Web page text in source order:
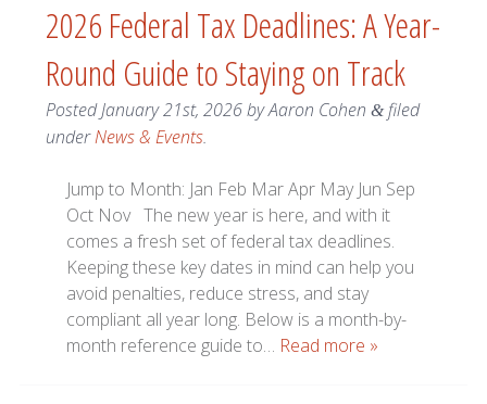
2026 Federal Tax Deadlines: A Year-
Round Guide to Staying on Track
PostedJanuary 21st, 2026byAaron Cohen &filed
underNews & Events.
Jump to Month: Jan Feb Mar Apr May Jun Sep
Oct Nov The new year is here, and with it
comes a fresh set of federal tax deadlines.
Keeping these key dates in mind can help you
avoid penalties, reduce stress, and stay
compliant all year long. Below is a month-by-
month reference guide to… Read more »